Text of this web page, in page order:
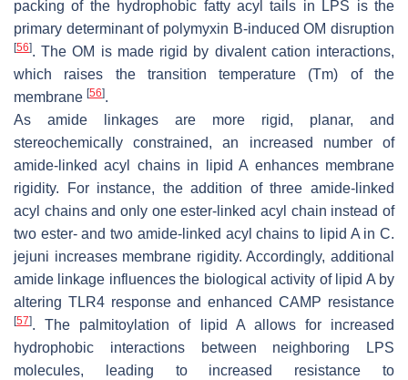
packing of the hydrophobic fatty acyl tails in LPS is the
primary determinant of polymyxin B-induced OM disruption
[56]. The OM is made rigid by divalent cation interactions,
which raises the transition temperature (Tm) of the
membrane [56].
As amide linkages are more rigid, planar, and
stereochemically constrained, an increased number of
amide-linked acyl chains in lipid A enhances membrane
rigidity. For instance, the addition of three amide-linked
acyl chains and only one ester-linked acyl chain instead of
two ester- and two amide-linked acyl chains to lipid A in C.
jejuni increases membrane rigidity. Accordingly, additional
amide linkage influences the biological activity of lipid A by
altering TLR4 response and enhanced CAMP resistance
[57]. The palmitoylation of lipid A allows for increased
hydrophobic interactions between neighboring LPS
molecules, leading to increased resistance to